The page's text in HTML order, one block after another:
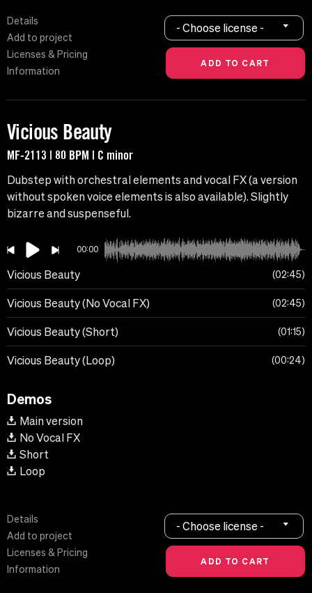
Details
Add to project
Licenses & Pricing
Information
- Choose license -
Vicious Beauty
MF-2113 | 80 BPM | C minor
Dubstep with orchestral elements and vocal FX (a version
without spoken voice elements is also available). Slightly
bizarre and suspenseful.
00:00
Vicious Beauty 02:45
Vicious Beauty (No Vocal FX) 02:45
Vicious Beauty (Short) 01:15
Vicious Beauty (Loop) 00:24
Demos
Main version
No Vocal FX
Short
Loop
Details
Add to project
Licenses & Pricing
Information
- Choose license -